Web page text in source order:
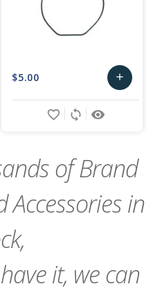
$5.00 add
Add
remove_red_eye
sync
favorite_border
of Brand
Accessories in
it, we can